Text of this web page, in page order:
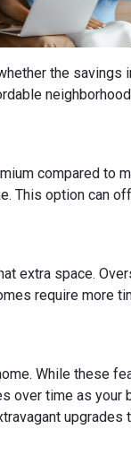
the savings
compared to
This option can
extra space.
require more
While these
over time as your
upgrades